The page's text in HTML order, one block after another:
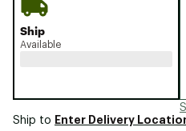
Ship
Available
Ship to Enter Delivery